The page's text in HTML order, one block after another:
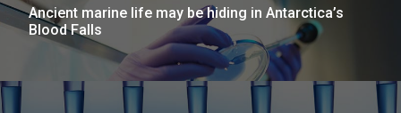
Ancient marine life may be hiding in Antarctica’s
Blood Falls